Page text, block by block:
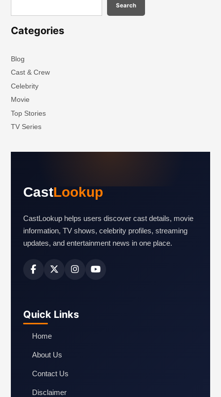
Search
Categories
Blog
Cast & Crew
Celebrity
Movie
Top Stories
TV Series
CastLookup
CastLookup helps users discover cast details, movie
information, TV shows, celebrity profiles, streaming
updates, and entertainment news in one place.
Quick Links
Home
About Us
Contact Us
Disclaimer